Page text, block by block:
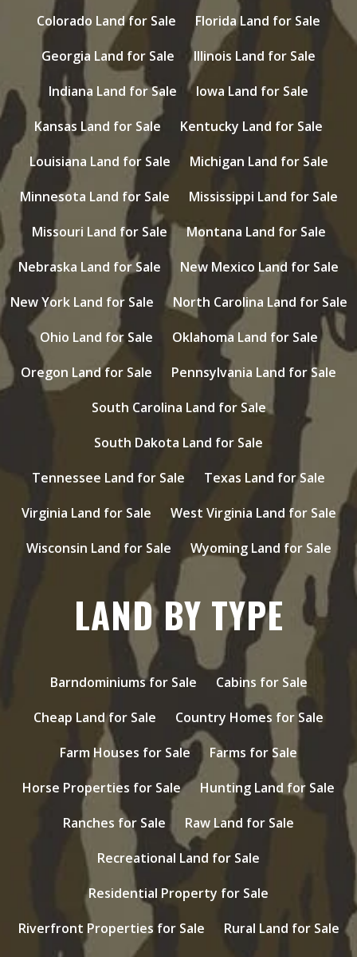
Colorado Land for Sale
Florida Land for Sale
Georgia Land for Sale
Illinois Land for Sale
Indiana Land for Sale
Iowa Land for Sale
Kansas Land for Sale
Kentucky Land for Sale
Louisiana Land for Sale
Michigan Land for Sale
Minnesota Land for Sale
Mississippi Land for Sale
Missouri Land for Sale
Montana Land for Sale
Nebraska Land for Sale
New Mexico Land for Sale
New York Land for Sale
North Carolina Land for Sale
Ohio Land for Sale
Oklahoma Land for Sale
Oregon Land for Sale
Pennsylvania Land for Sale
South Carolina Land for Sale
South Dakota Land for Sale
Tennessee Land for Sale
Texas Land for Sale
Virginia Land for Sale
West Virginia Land for Sale
Wisconsin Land for Sale
Wyoming Land for Sale
LAND BY TYPE
Barndominiums for Sale
Cabins for Sale
Cheap Land for Sale
Country Homes for Sale
Farm Houses for Sale
Farms for Sale
Horse Properties for Sale
Hunting Land for Sale
Ranches for Sale
Raw Land for Sale
Recreational Land for Sale
Residential Property for Sale
Riverfront Properties for Sale
Rural Land for Sale